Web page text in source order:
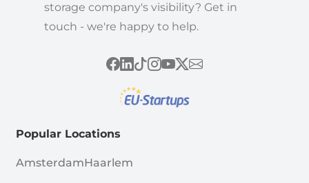
storage company's visibility? Get in
touch - we're happy to help.
Popular Locations
AmsterdamHaarlem